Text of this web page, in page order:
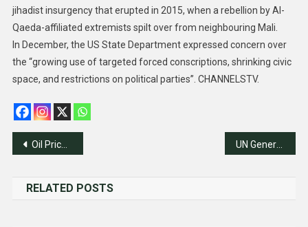
jihadist insurgency that erupted in 2015, when a rebellion by Al-
Qaeda-affiliated extremists spilt over from neighbouring Mali.
In December, the US State Department expressed concern over
the “growing use of targeted forced conscriptions, shrinking civic
space, and restrictions on political parties”. CHANNELSTV.
Post
Oil Prices fall as Angola exits OPEC
RELATED POSTS